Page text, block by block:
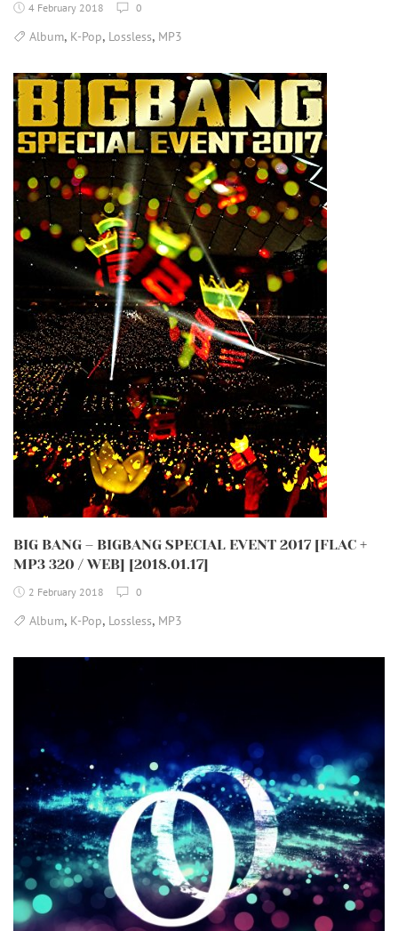
4 February 2018 0
Album, K-Pop, Lossless, MP3
BIG BANG – BIGBANG SPECIAL EVENT 2017 [FLAC +
MP3 320 / WEB] [2018.01.17]
2 February 2018 0
Album, K-Pop, Lossless, MP3